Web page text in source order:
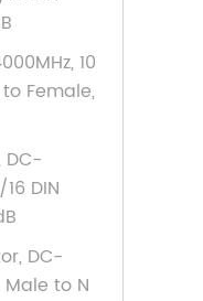
10
Female,
DC-
DIN
DC-
Male to N